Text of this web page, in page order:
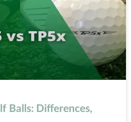
Balls: Differences,